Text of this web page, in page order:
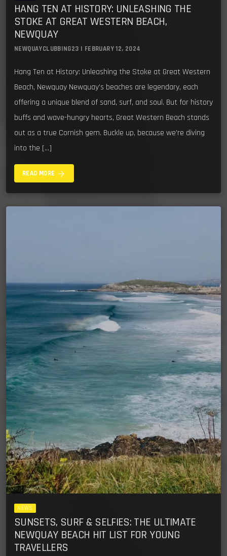
HANG TEN AT HISTORY: UNLEASHING THE
STOKE AT GREAT WESTERN BEACH,
NEWQUAY
NEWQUAYCLUBBING23 | FEBRUARY 12, 2024
Hang Ten at History: Unleashing the Stoke at Great Western
Beach, Newquay Newquay’s beaches are legendary, each
offering a unique blend of sand, surf, and soul. But for history
buffs and wave-hungry hearts, Great Western Beach stands
out as a true Cornish gem. Buckle up, because we’re diving
into the […]
READ MORE arrow_forward
NEWS
SUNSETS, SURF & SELFIES: THE ULTIMATE
NEWQUAY BEACH HIT LIST FOR YOUNG
TRAVELLERS